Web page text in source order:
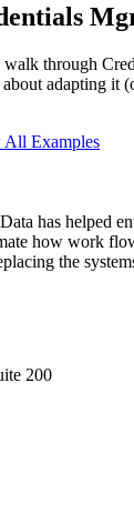
walk through
adapting it
All Examples
has helped
how work
the
200